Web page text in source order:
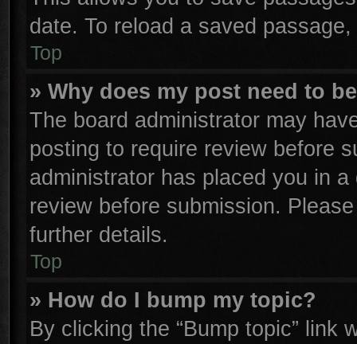
date. To reload a saved
Top
» Why does my post need to
The board administrator may
posting to require review before
administrator has placed you in
review before submission.
further details.
Top
» How do I bump my topic?
By clicking the “Bump topic” link